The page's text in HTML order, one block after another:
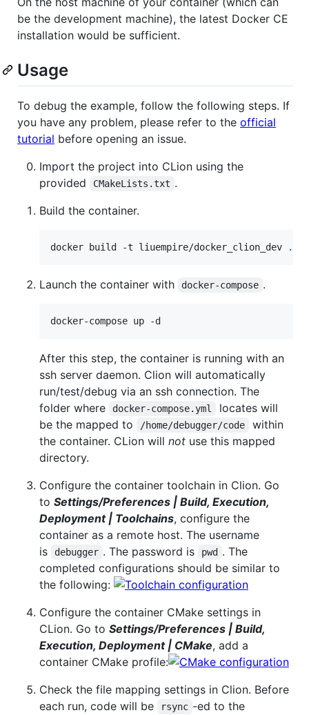
be the development machine), the latest Docker CE
installation would be sufficient.
Usage
To debug the example, follow the following steps. If
you have any problem, please refer to the official
tutorial before opening an issue.
Import the project into CLion using the
provided
CMakeLists.txt .
Build the container.
docker build -t liuempire/docker_clion_dev .
Launch the container with docker-compose .
docker-compose up -d
After this step, the container is running with an
ssh server daemon. Clion will automatically
run/test/debug via an ssh connection. The
folder where
docker-compose.yml
locates will
be the mapped to
/home/debugger/code
within
the container. CLion will not use this mapped
directory.
Configure the container toolchain in Clion. Go
to Settings/Preferences | Build, Execution,
Deployment | Toolchains, configure the
container as a remote host. The username
is
debugger . The password is pwd . The
completed configurations should be similar to
the following:
Configure the container CMake settings in
CLion. Go to Settings/Preferences | Build,
Execution, Deployment | CMake, add a
container CMake profile:
Check the file mapping settings in Clion. Before
each run, code will be
rsync -ed to the